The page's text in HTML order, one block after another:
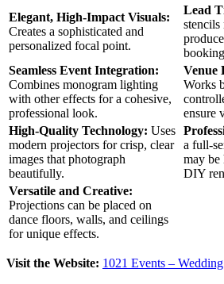
Elegant, High-Impact Visuals:
Creates a sophisticated and
personalized focal point.
Lead
stencils
Seamless Event Integration:
Combines monogram lighting
with other effects for a cohesive,
professional look.
Venue
Works
ensure
High-Quality Technology: Uses
modern projectors for crisp, clear
images that photograph
beautifully.
a full-
may be
DIY
Versatile and Creative:
Projections can be placed on
dance floors, walls, and ceilings
for unique effects.
Visit the Website: 1021 Events –